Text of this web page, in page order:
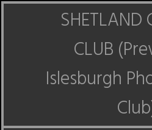
SHETLAND
CLUB
Islesburgh